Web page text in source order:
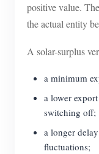
positive value.
the actual entity
A solar-surplus
a minimum
a lower
switching off;
a longer
fluctuations;